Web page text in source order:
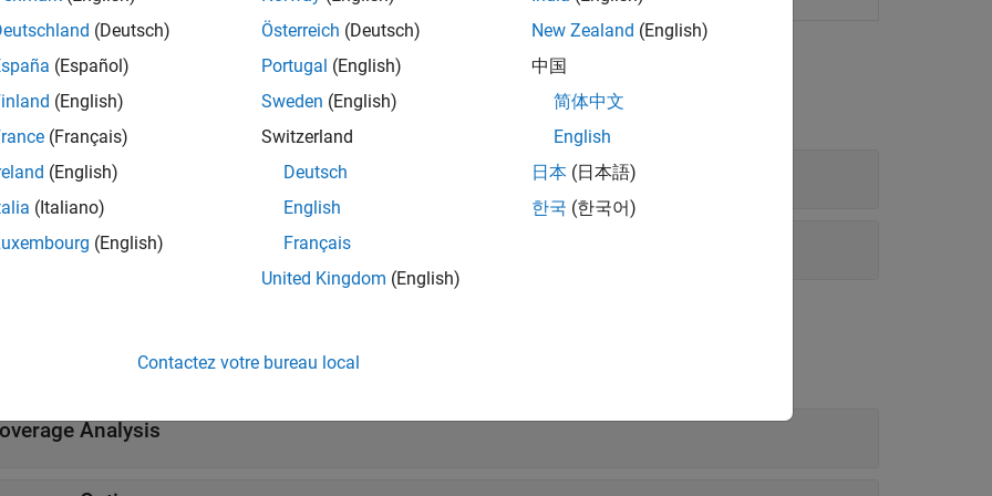
all
Model Coverage
Individual Components
Analysis
(Deutsch)
(Español)
(English)
(Français)
(English)
(Italiano)
(English)
Österreich (Deutsch)
Portugal (English)
Sweden (English)
Switzerland
Deutsch
English
Français
United Kingdom (English)
New Zealand (English)
中国
简体中文
English
日本 (日本語)
한국 (한국어)
Contactez votre bureau local